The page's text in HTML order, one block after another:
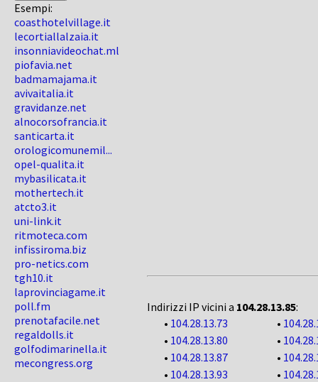
Esempi:
coasthotelvillage.it
lecortiallalzaia.it
insonniavideochat.ml
piofavia.net
badmamajama.it
avivaitalia.it
gravidanze.net
alnocorsofrancia.it
santicarta.it
orologicomunemil...
opel-qualita.it
mybasilicata.it
mothertech.it
atcto3.it
uni-link.it
ritmoteca.com
infissiroma.biz
pro-netics.com
tgh10.it
laprovinciagame.it
poll.fm
prenotafacile.net
regaldolls.it
golfodimarinella.it
mecongress.org
Indirizzi IP vicini a 104.28.13.85:
• 104.28.13.73 •
• 104.28.13.80 •
• 104.28.13.87 •
• 104.28.13.93 •